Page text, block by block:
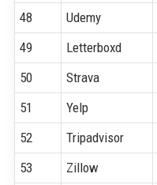
48
Udemy
49
Letterboxd
50
Strava
51
Yelp
52
Tripadvisor
53
Zillow